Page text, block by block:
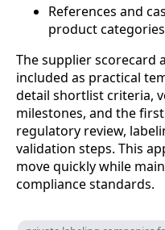
References and
product categories
The supplier scorecard
included as practical
detail shortlist criteria,
milestones, and the
regulatory review,
validation steps. This
move quickly while
compliance standards.